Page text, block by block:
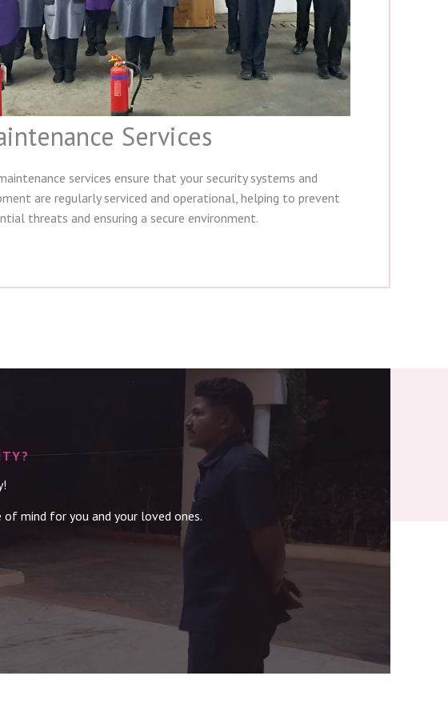
Services
services ensure that your security systems and
are regularly serviced and operational, helping to prevent
threats and ensuring a secure environment.
mind for you and your loved ones.